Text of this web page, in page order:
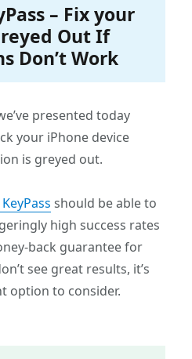
– Fix your
Out If
Don’t Work
presented today
your iPhone device
is greyed out.
should be able to
high success rates
back guarantee for
see great results, it’s
option to consider.